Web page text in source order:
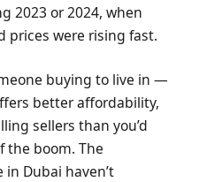
2023 or 2024, when
prices were rising fast.
buying to live in —
better affordability,
sellers than you’d
the boom. The
Dubai haven’t